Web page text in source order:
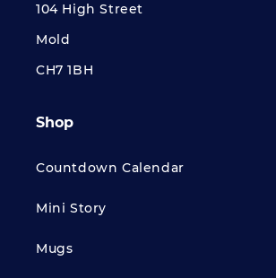
104 High Street
Mold
CH7 1BH
Shop
Countdown Calendar
Mini Story
Mugs